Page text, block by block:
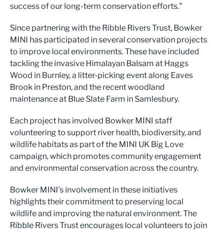
success of our long-term conservation efforts."
Since partnering with the Ribble Rivers Trust, Bowker
MINI has participated in several conservation projects
to improve local environments. These have included
tackling the invasive Himalayan Balsam at Haggs
Wood in Burnley, a litter-picking event along Eaves
Brook in Preston, and the recent woodland
maintenance at Blue Slate Farm in Samlesbury.
Each project has involved Bowker MINI staff
volunteering to support river health, biodiversity, and
wildlife habitats as part of the MINI UK Big Love
campaign, which promotes community engagement
and environmental conservation across the country.
Bowker MINI’s involvement in these initiatives
highlights their commitment to preserving local
wildlife and improving the natural environment. The
Ribble Rivers Trust encourages local volunteers to join